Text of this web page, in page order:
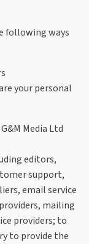
following ways
your personal
Media Ltd
editors,
support,
email service
mailing
providers; to
to provide the